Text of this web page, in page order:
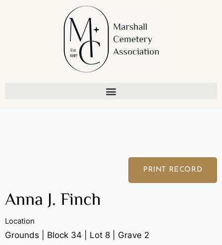
PRINT RECORD
Anna J. Finch
Location
Grounds | Block 34 | Lot 8 | Grave 2